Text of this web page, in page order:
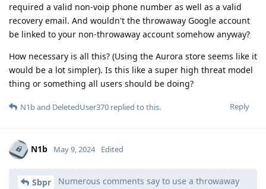
required a valid non-voip phone number as well as a valid
recovery email. And wouldn't the throwaway Google account
be linked to your non-throwaway account somehow anyway?
How necessary is all this? (Using the Aurora store seems like it
would be a lot simpler). Is this like a super high threat model
thing or something all users should be doing?
Reply
N1band DeletedUser370 replied to this.
N1b May 9, 2024 Edited
Sbpr
Numerous comments say to use a throwaway